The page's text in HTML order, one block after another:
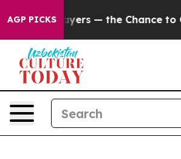
AGP PICKS
Taxpayers — the Chance to